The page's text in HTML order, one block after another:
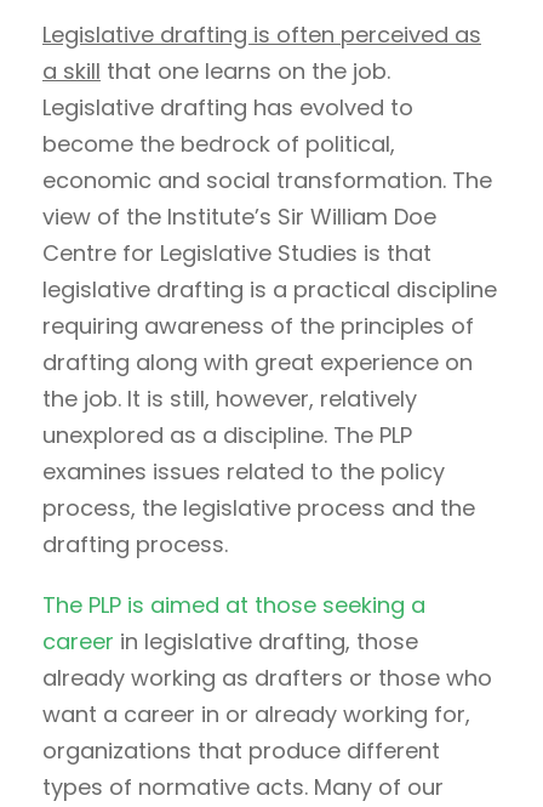
Legislative drafting is often perceived as
a skill that one learns on the job.
Legislative drafting has evolved to
become the bedrock of political,
economic and social transformation. The
view of the Institute’s Sir William Doe
Centre for Legislative Studies is that
legislative drafting is a practical discipline
requiring awareness of the principles of
drafting along with great experience on
the job. It is still, however, relatively
unexplored as a discipline. The PLP
examines issues related to the policy
process, the legislative process and the
drafting process.
The PLP is aimed at those seeking a
career in legislative drafting, those
already working as drafters or those who
want a career in or already working for,
organizations that produce different
types of normative acts. Many of our